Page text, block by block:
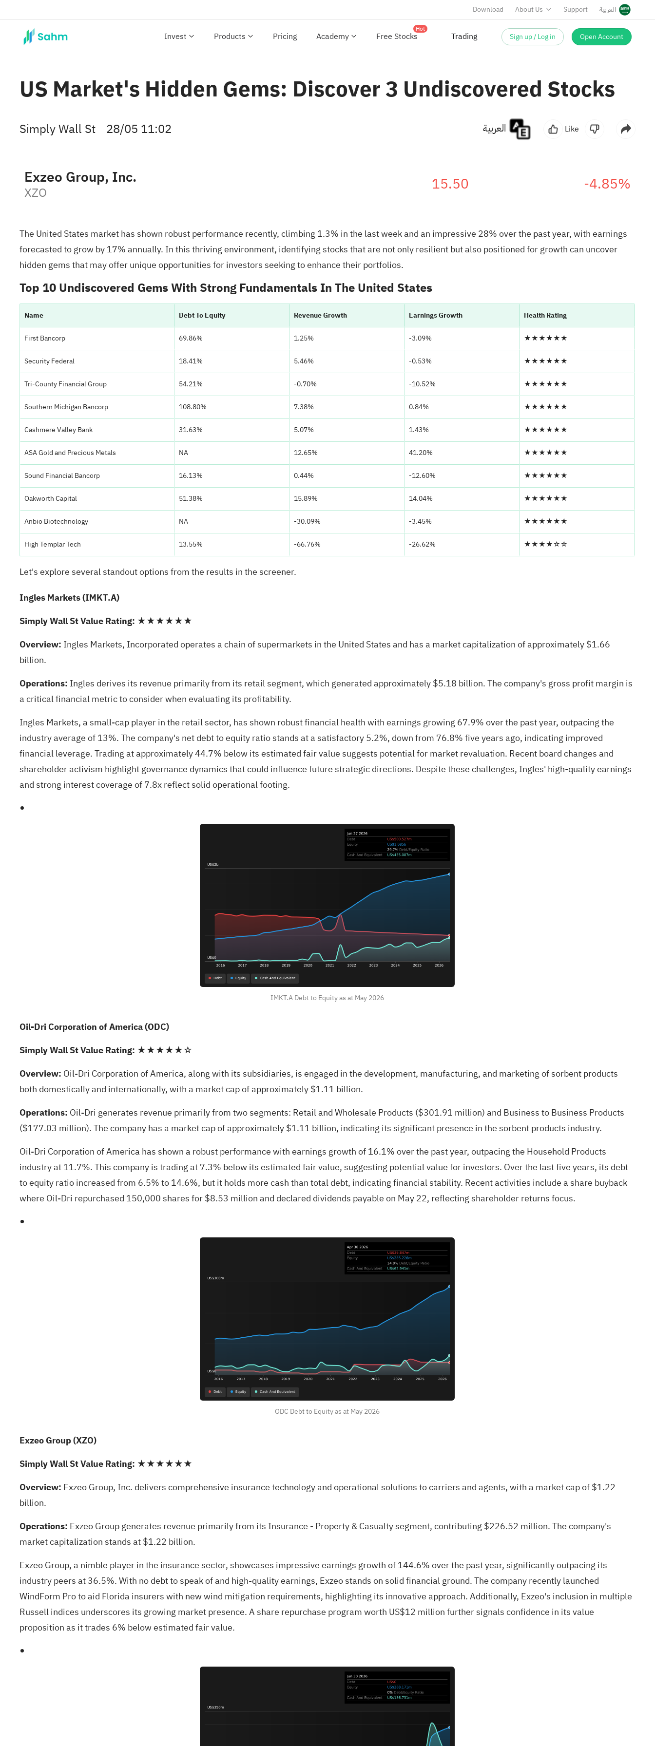
Download About Us Support العربية
Invest Products Pricing Academy Free Stocks
Hot
Sign up / Log in Open Account
US Market's Hidden Gems: Discover 3 Undiscovered Stocks
Simply Wall St 28/05 11:02 Like
Exzeo Group, Inc.
XZO 15.50 -4.85%
The United States market has shown robust performance recently, climbing 1.3% in the last week and an impressive 28% over the past year, with earnings
forecasted to grow by 17% annually. In this thriving environment, identifying stocks that are not only resilient but also positioned for growth can uncover
hidden gems that may offer unique opportunities for investors seeking to enhance their portfolios.
Top 10 Undiscovered Gems With Strong Fundamentals In The United States
Name Debt To Equity Revenue Growth Earnings Growth Health Rating
First Bancorp 69.86% 1.25% -3.09% ★★★★★★
Security Federal 18.41% 5.46% -0.53% ★★★★★★
Tri-County Financial Group 54.21% -0.70% -10.52% ★★★★★★
Southern Michigan Bancorp 108.80% 7.38% 0.84% ★★★★★★
Cashmere Valley Bank 31.63% 5.07% 1.43% ★★★★★★
ASA Gold and Precious Metals NA 12.65% 41.20% ★★★★★★
Sound Financial Bancorp 16.13% 0.44% -12.60% ★★★★★★
Oakworth Capital 51.38% 15.89% 14.04% ★★★★★★
Anbio Biotechnology NA -30.09% -3.45% ★★★★★★
High Templar Tech 13.55% -66.76% -26.62% ★★★★☆☆
Let's explore several standout options from the results in the screener.
Ingles Markets (IMKT.A)
Simply Wall St Value Rating: ★★★★★★
Overview: Ingles Markets, Incorporated operates a chain of supermarkets in the United States and has a market capitalization of approximately $1.66
billion.
Operations: Ingles derives its revenue primarily from its retail segment, which generated approximately $5.18 billion. The company's gross profit margin is
a critical financial metric to consider when evaluating its profitability.
Ingles Markets, a small-cap player in the retail sector, has shown robust financial health with earnings growing 67.9% over the past year, outpacing the
industry average of 13%. The company's net debt to equity ratio stands at a satisfactory 5.2%, down from 76.8% five years ago, indicating improved
financial leverage. Trading at approximately 44.7% below its estimated fair value suggests potential for market revaluation. Recent board changes and
shareholder activism highlight governance dynamics that could influence future strategic directions. Despite these challenges, Ingles' high-quality earnings
and strong interest coverage of 7.8x reflect solid operational footing.
IMKT.A Debt to Equity as at May 2026
Oil-Dri Corporation of America (ODC)
Simply Wall St Value Rating: ★★★★★☆
Overview: Oil-Dri Corporation of America, along with its subsidiaries, is engaged in the development, manufacturing, and marketing of sorbent products
both domestically and internationally, with a market cap of approximately $1.11 billion.
Operations: Oil-Dri generates revenue primarily from two segments: Retail and Wholesale Products ($301.91 million) and Business to Business Products
($177.03 million). The company has a market cap of approximately $1.11 billion, indicating its significant presence in the sorbent products industry.
Oil-Dri Corporation of America has shown a robust performance with earnings growth of 16.1% over the past year, outpacing the Household Products
industry at 11.7%. This company is trading at 7.3% below its estimated fair value, suggesting potential value for investors. Over the last five years, its debt
to equity ratio increased from 6.5% to 14.6%, but it holds more cash than total debt, indicating financial stability. Recent activities include a share buyback
where Oil-Dri repurchased 150,000 shares for $8.53 million and declared dividends payable on May 22, reflecting shareholder returns focus.
ODC Debt to Equity as at May 2026
Exzeo Group (XZO)
Simply Wall St Value Rating: ★★★★★★
Overview: Exzeo Group, Inc. delivers comprehensive insurance technology and operational solutions to carriers and agents, with a market cap of $1.22
billion.
Operations: Exzeo Group generates revenue primarily from its Insurance - Property & Casualty segment, contributing $226.52 million. The company's
market capitalization stands at $1.22 billion.
Exzeo Group, a nimble player in the insurance sector, showcases impressive earnings growth of 144.6% over the past year, significantly outpacing its
industry peers at 36.5%. With no debt to speak of and high-quality earnings, Exzeo stands on solid financial ground. The company recently launched
WindForm Pro to aid Florida insurers with new wind mitigation requirements, highlighting its innovative approach. Additionally, Exzeo's inclusion in multiple
Russell indices underscores its growing market presence. A share repurchase program worth US$12 million further signals confidence in its value
proposition as it trades 6% below estimated fair value.